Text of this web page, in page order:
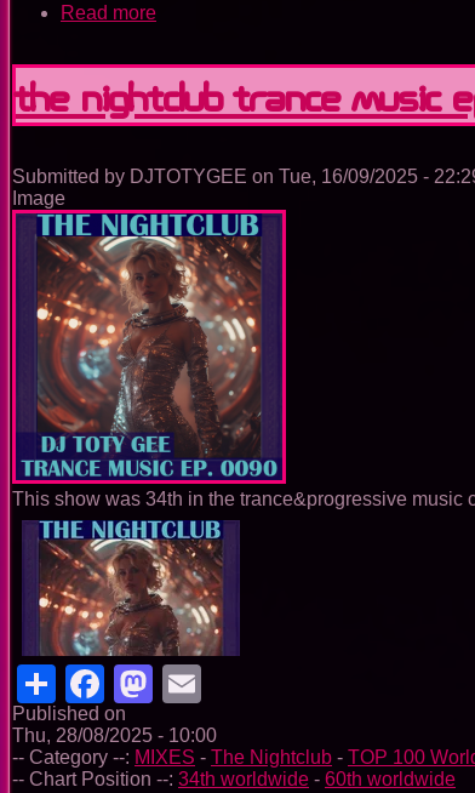
Read more
Trance
Music
Ep.
The Nightclub Trance Music
Submitted by DJTOTYGEE on Tue, 16/09/2025 -
Image
This show was 34th in the trance&progressive music
ShareFacebook
Mastodon
Published on
Thu, 28/08/2025 - 10:00
-- Category --: MIXES - The Nightclub - TOP 100
-- Chart Position --: 34th worldwide - 60th worldwide